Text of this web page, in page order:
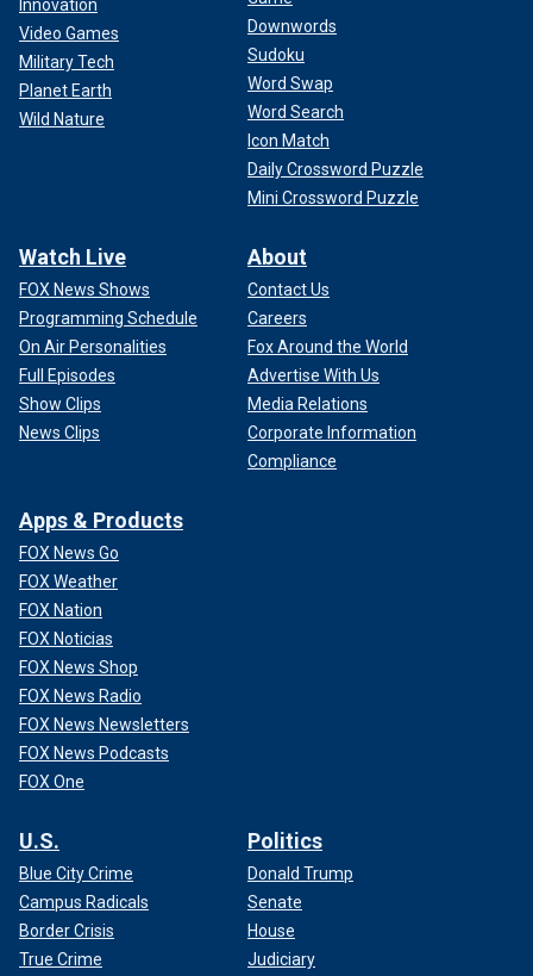
Innovation
Video Games
Military Tech
Planet Earth
Wild Nature
Downwords
Sudoku
Word Swap
Word Search
Icon Match
Daily Crossword Puzzle
Mini Crossword Puzzle
Watch Live
FOX News Shows
Programming Schedule
On Air Personalities
Full Episodes
Show Clips
News Clips
About
Contact Us
Careers
Fox Around the World
Advertise With Us
Media Relations
Corporate Information
Compliance
Apps & Products
FOX News Go
FOX Weather
FOX Nation
FOX Noticias
FOX News Shop
FOX News Radio
FOX News Newsletters
FOX News Podcasts
FOX One
U.S.
Blue City Crime
Campus Radicals
Border Crisis
True Crime
Politics
Donald Trump
Senate
House
Judiciary